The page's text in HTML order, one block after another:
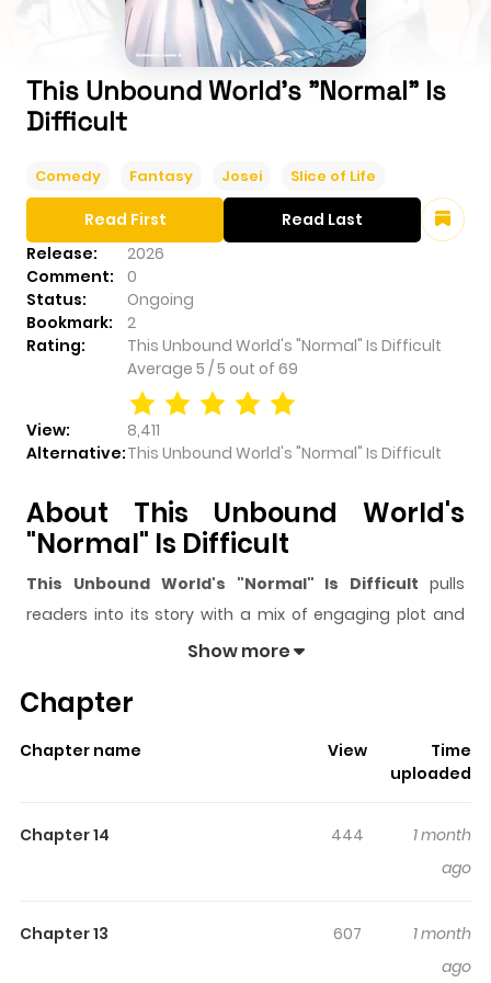
This Unbound World's "Normal" Is
Difficult
Comedy Fantasy Josei Slice of Life
Release:
2026
Comment:
0
Status:
Ongoing
Bookmark:
2
Rating:
This Unbound World's "Normal" Is Difficult
Average 5 /5 out of 69
View:
8,411
Alternative:This Unbound World's "Normal" Is Difficult
Read First Read Last
About This Unbound World's
"Normal" Is Difficult
This Unbound World's "Normal" Is Difficult pulls
readers into its story with a mix of engaging plot and
memorable moments. With over8,411
ZazaManga.
, and each chapter gives
readers something to look forward to, whether it is a
sticks in the mind.
This Unbound World's "Normal" Is
keeps readers engaged and curious, making it
Highlights Of This Unbound
Show more
Chapter
Chapter name View
Time
uploaded
Chapter 14 444
1 month
ago
Chapter 13 607
1 month
ago